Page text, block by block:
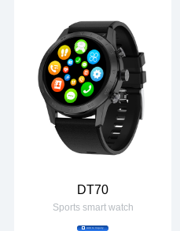
DT70
Sports smart watch
Add to Inquiry